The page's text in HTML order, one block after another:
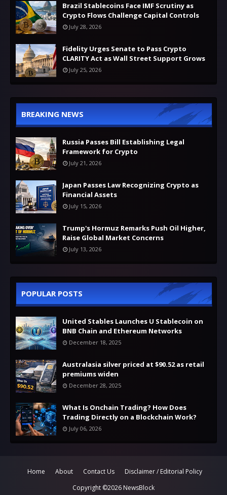
Brazil Stablecoins Face IMF Scrutiny as
Crypto Flows Challenge Capital Controls
July 28, 2026
Fidelity Urges Senate to Pass Crypto
CLARITY Act as Wall Street Support Grows
July 25, 2026
BREAKING NEWS
Russia Passes Bill Establishing Legal
Framework for Crypto
July 21, 2026
Japan Passes Law Recognizing Crypto as
Financial Assets
July 15, 2026
Trump's Hormuz Remarks Push Oil Higher,
Raise Global Market Concerns
July 13, 2026
POPULAR POSTS
United Stables Launches U Stablecoin on
BNB Chain and Ethereum Networks
December 18, 2025
Australasia silver priced at $90.52 as retail
premiums widen
December 28, 2025
What Is Onchain Trading? How Does
Trading Directly on a Blockchain Work?
July 06, 2026
Home About Contact Us
Disclaimer / Editorial Policy
Copyright ©2026 NewsBlock